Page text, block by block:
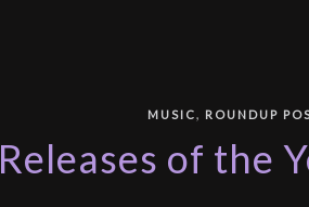
MUSIC, ROUNDUP
Releases of the